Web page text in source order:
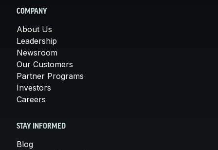
COMPANY
About Us
Leadership
Newsroom
Our Customers
Partner Programs
Investors
Careers
STAY INFORMED
Blog